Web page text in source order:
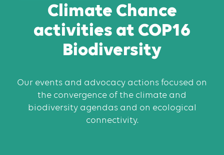
Climate Chance
activities at COP16
Biodiversity
Our events and advocacy actions focused on
the convergence of the climate and
biodiversity agendas and on ecological
connectivity.